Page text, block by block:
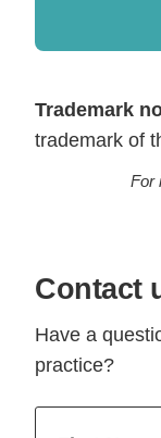
Trademark
trademark of
For
Contact
Have a
practice?